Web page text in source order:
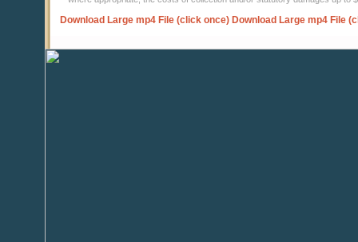
Download Large mp4 File (click once) Download Large mp4 File